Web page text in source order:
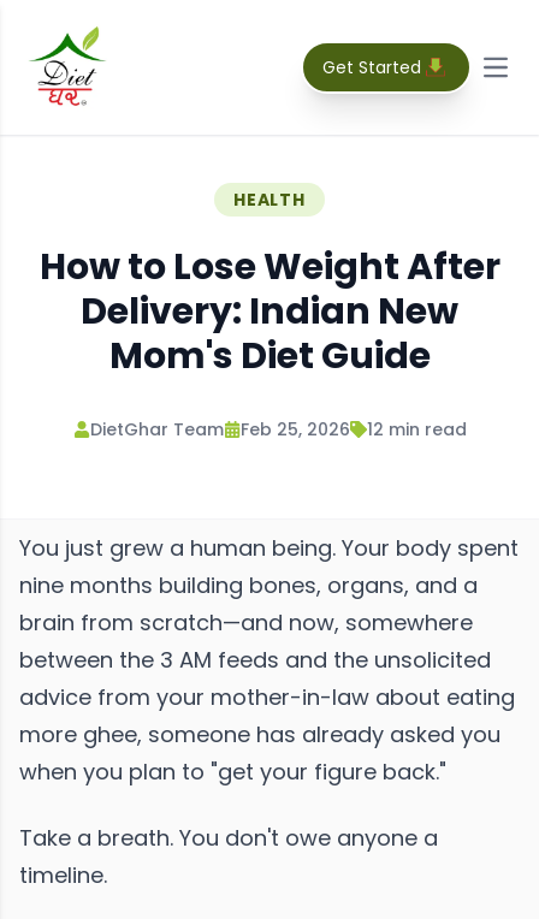
Get Started
HEALTH
How to Lose Weight After
Delivery: Indian New
Mom's Diet Guide
DietGhar Team Feb 25, 2026 12 min read
You just grew a human being. Your body spent
nine months building bones, organs, and a
brain from scratch—and now, somewhere
between the 3 AM feeds and the unsolicited
advice from your mother-in-law about eating
more ghee, someone has already asked you
when you plan to "get your figure back."
Take a breath. You don't owe anyone a
timeline.